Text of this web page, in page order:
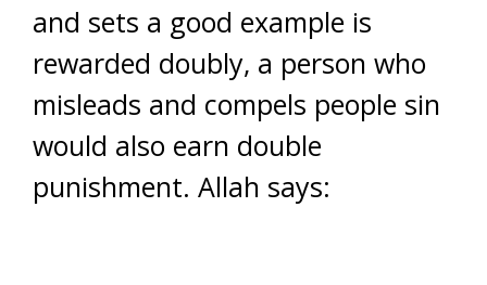
and sets a good example is
rewarded doubly, a person who
misleads and compels people sin
would also earn double
punishment. Allah says: